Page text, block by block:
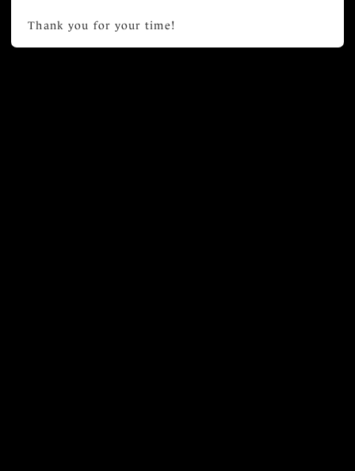
Thank you for your time!